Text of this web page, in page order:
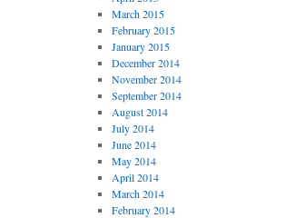
March 2015
February 2015
January 2015
December 2014
November 2014
September 2014
August 2014
July 2014
June 2014
May 2014
April 2014
March 2014
February 2014